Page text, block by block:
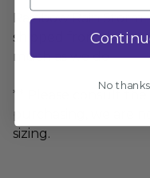
Rainbow Rain Storm
shipped from the
much as we do
** Please consult the
purchasing, we are
sizing.
No thanks